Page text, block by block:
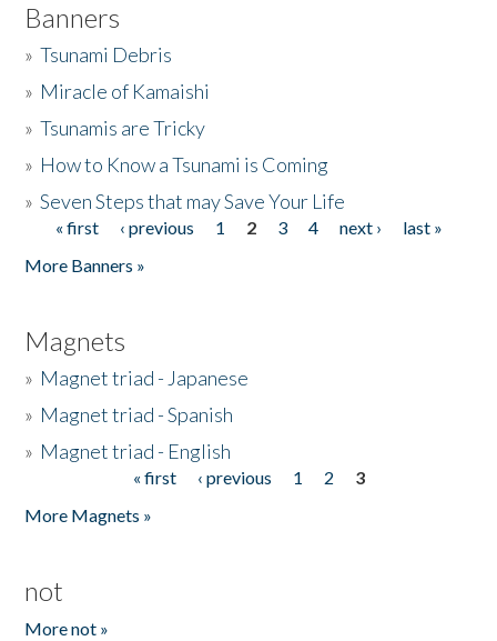
Banners
»Tsunami Debris
» Miracle of Kamaishi
»Tsunamis are Tricky
» How to Know a Tsunami is Coming
»Seven Steps that may Save Your Life
Pages
« first ‹ previous 1 2 3 4 next ›
last »
More Banners »
Magnets
» Magnet triad - Japanese
» Magnet triad - Spanish
» Magnet triad - English
« first ‹ previous 1 2
3
More Magnets »
not
More not »